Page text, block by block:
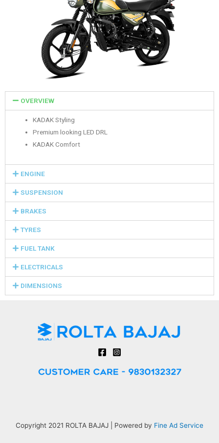
OVERVIEW
KADAK Styling
Premium looking LED DRL
KADAK Comfort
ENGINE
SUSPENSION
BRAKES
TYRES
FUEL TANK
ELECTRICALS
DIMENSIONS
Copyright 2021 ROLTA BAJAJ | Powered by Fine Ad Service